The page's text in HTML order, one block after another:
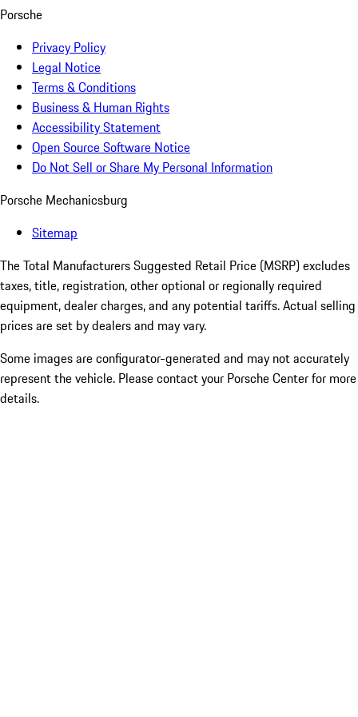
Porsche
Privacy Policy
Legal Notice
Terms & Conditions
Business & Human Rights
Accessibility Statement
Open Source Software Notice
Do Not Sell or Share My Personal Information
Porsche Mechanicsburg
Sitemap
The Total Manufacturers Suggested Retail Price (MSRP) excludes
taxes, title, registration, other optional or regionally required
equipment, dealer charges, and any potential tariffs. Actual selling
prices are set by dealers and may vary.
Some images are configurator-generated and may not accurately
represent the vehicle. Please contact your Porsche Center for more
details.